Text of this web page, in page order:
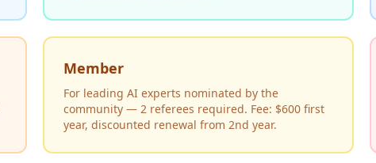
Member
For leading AI experts nominated by the
community — 2 referees required. Fee: $600 first
year, discounted renewal from 2nd year.